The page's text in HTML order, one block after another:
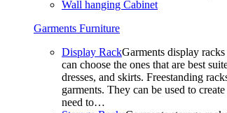
Wall hanging Cabinet
Garments Furniture
Display RackGarments display
can choose the ones that are best
dresses, and skirts. Freestanding
garments. They can be used to
need to…